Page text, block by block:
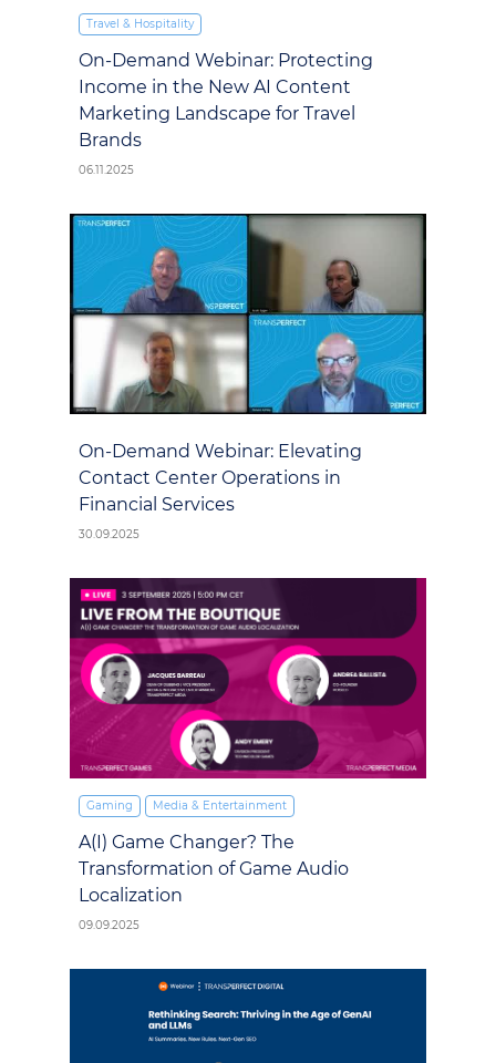
Travel & Hospitality
On-Demand Webinar: Protecting
Income in the New AI Content
Marketing Landscape for Travel
Brands
06.11.2025
On-Demand Webinar: Elevating
Contact Center Operations in
Financial Services
30.09.2025
Gaming Media & Entertainment
A(I) Game Changer? The
Transformation of Game Audio
Localization
09.09.2025